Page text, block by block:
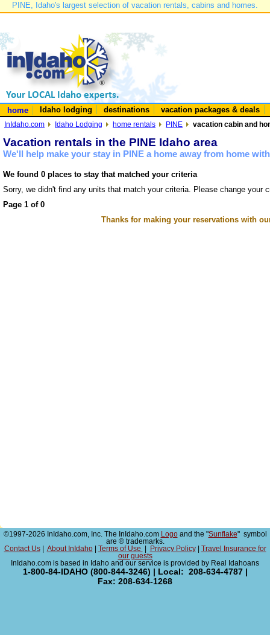
PINE, Idaho's largest selection of vacation rentals, cabins and homes.
home Idaho lodging destinations vacation packages & deals
InIdaho.com Idaho Lodging home rentals PINE vacation cabin and
Vacation rentals in the PINE Idaho area
We'll help make your stay in PINE a home away from home
We found 0 places to stay that matched your criteria
Sorry, we didn't find any units that match your criteria. Please change your
Page 1 of 0
Thanks for making your reservations with
©1997-2026 InIdaho.com, Inc. The InIdaho.com Logoand the "Sunflake" symbol
are ® trademarks.
Contact Us| About InIdaho| Terms of Use Privacy Policy|
Travel Insurance for
our guests
InIdaho.com is based in Idaho and our service is provided by Real Idahoans
1-800-84-IDAHO (800-844-3246) | Local: 208-634-4787 |
Fax: 208-634-1268